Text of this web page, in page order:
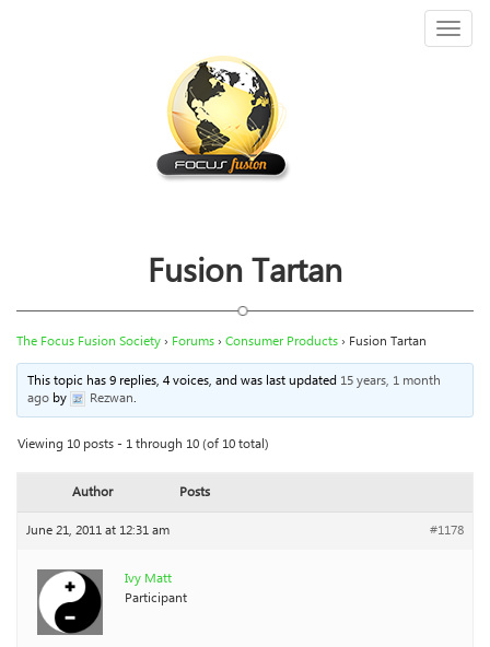
Fusion Tartan
The Focus Fusion Society› Forums› Consumer Products› Fusion Tartan
This topic has 9 replies, 4 voices, and was last updated 15 years, 1 month
ago by Rezwan.
Viewing 10 posts - 1 through 10 (of 10 total)
Author
Posts
June 21, 2011 at 12:31 am
#1178
Ivy Matt
Participant